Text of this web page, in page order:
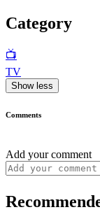
Category
📺
TV
Show less
Comments
Add your comment